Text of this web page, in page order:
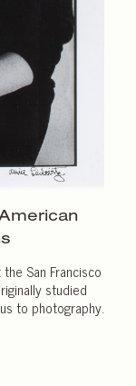
San Francisco
studied
to photography.